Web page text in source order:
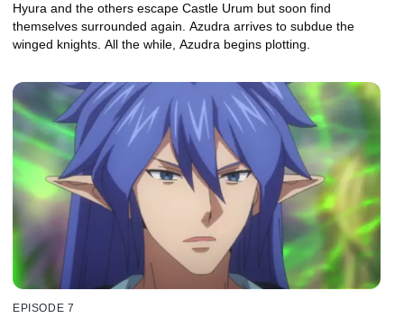
Hyura and the others escape Castle Urum but soon find
themselves surrounded again. Azudra arrives to subdue the
winged knights. All the while, Azudra begins plotting.
EPISODE 7